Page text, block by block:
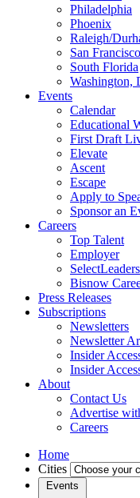
Philadelphia
Phoenix
Raleigh/
San Francisco
South Florida
Washington,
Events
Calendar
Educational
First Draft
Elevate
Ascent
Escape
Apply to
Sponsor an
Careers
Top Talent
Employer
SelectLeaders
Bisnow
Press Releases
Subscriptions
Newsletters
Newsletter
Insider
Insider
About
Contact Us
Advertise
Careers
Home
Cities
Events